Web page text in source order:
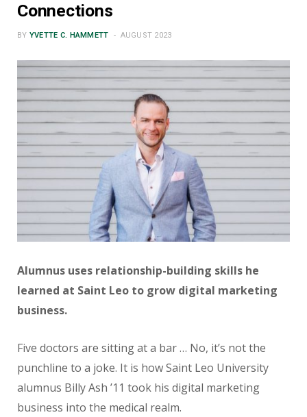
Connections
BY YVETTE C. HAMMETT AUGUST 2023
Alumnus uses relationship-building skills he
learned at Saint Leo to grow digital marketing
business.
Five doctors are sitting at a bar … No, it’s not the
punchline to a joke. It is how Saint Leo University
alumnus Billy Ash ’11 took his digital marketing
business into the medical realm.